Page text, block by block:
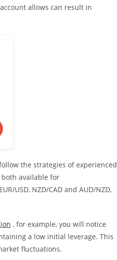
allows can result in
the strategies of experienced
both available for
USD, NZD/CAD and AUD/NZD,
, for example, you will notice
a low initial leverage. This
fluctuations.